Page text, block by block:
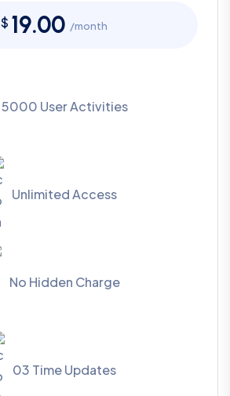
$ 19.00 /month
5000 User Activities
Unlimited Access
No Hidden Charge
03 Time Updates